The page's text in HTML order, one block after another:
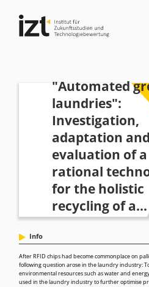
"Automated
laundries":
Investigation,
adaptation and
evaluation of a
rational
for the holistic
recycling of a...
After RFID chips had become commonplace on
following question arose in the laundry industry:
environmental resources such as water and
used in the laundry industry to further optimise
Info